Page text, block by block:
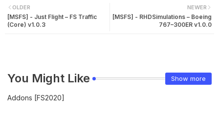
NEWER
[MSFS] - RHDSimulations – Boeing
767–300ER v1.0.0
OLDER
[MSFS] - Just Flight – FS Traffic
(Core) v1.0.3
You Might Like Show more
Addons [FS2020]